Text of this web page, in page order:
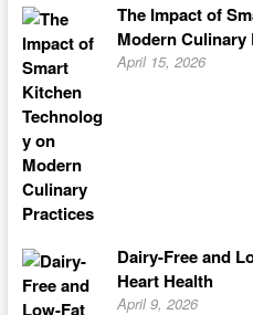
The Impact of
Modern Culinary
April 15, 2026
Dairy-Free and
Heart Health
April 9, 2026